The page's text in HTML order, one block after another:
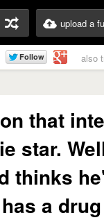
upload a
also
that
star.
thinks
a